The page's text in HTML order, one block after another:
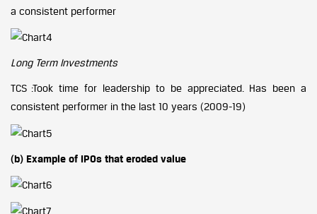
a consistent performer
Long Term Investments
TCS :Took time for leadership to be appreciated. Has been a
consistent performer in the last 10 years (2009-19)
(b) Example of IPOs that eroded value